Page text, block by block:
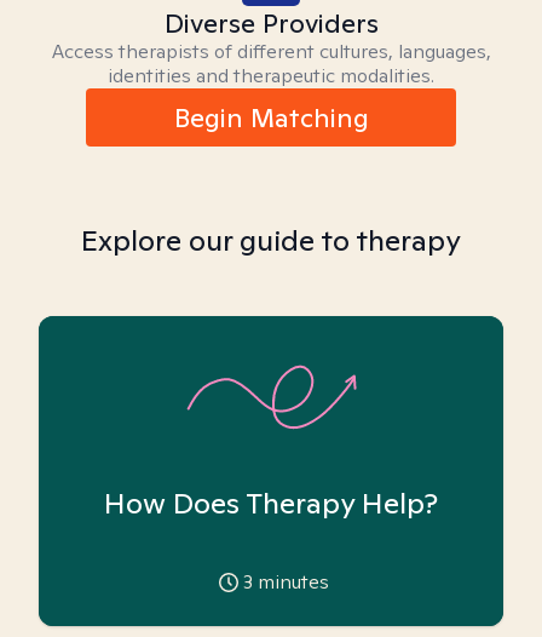
Diverse Providers
Access therapists of different cultures, languages,
identities and therapeutic modalities.
Begin Matching
Explore our guide to therapy
How Does Therapy Help?
3 minutes